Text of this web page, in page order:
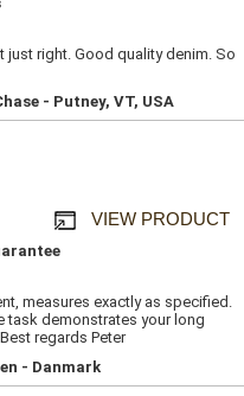
just right. Good quality denim. So
- Putney, VT, USA
VIEW PRODUCT
measures exactly as specified.
task demonstrates your long
regards Peter
- Danmark